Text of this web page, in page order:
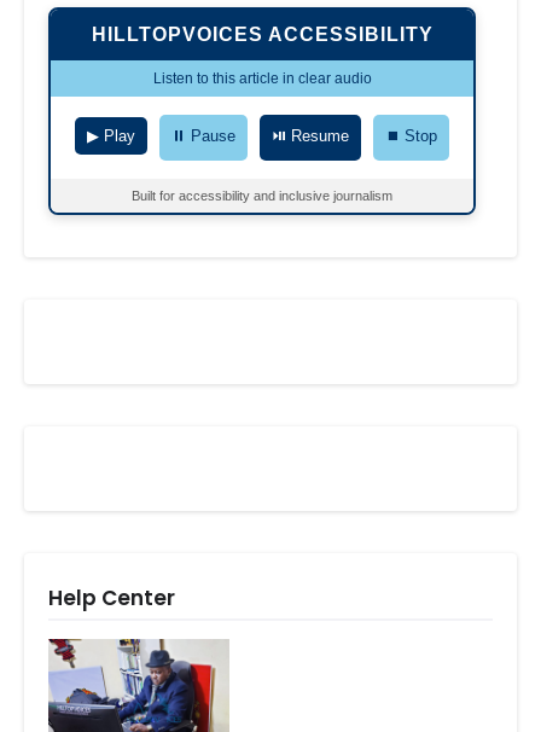
HILLTOPVOICES ACCESSIBILITY
Listen to this article in clear audio
▶ Play ⏸ Pause ⏯ Resume ⏹ Stop
Built for accessibility and inclusive journalism
Help Center